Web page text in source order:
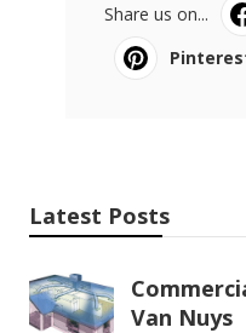
Share us on...
Latest Posts
Van Nuys